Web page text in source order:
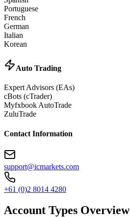
Portuguese
French
German
Italian
Korean
Auto Trading
Expert Advisors (EAs)
cBots (cTrader)
Myfxbook AutoTrade
ZuluTrade
Contact Information
support@icmarkets.com
+61 (0)2 8014 4280
Account Types Overview